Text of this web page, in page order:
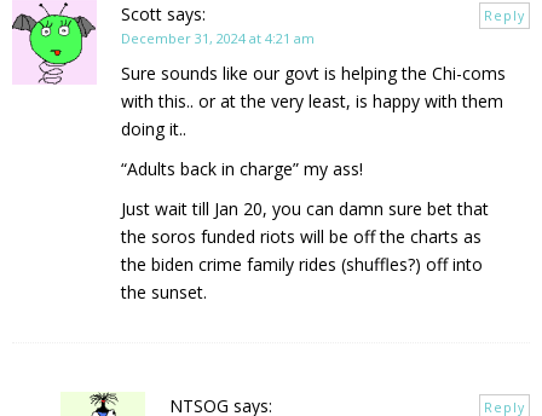
Scott says:
December 31, 2024 at 4:21 am
Sure sounds like our govt is helping the Chi-coms
with this.. or at the very least, is happy with them
doing it..
“Adults back in charge” my ass!
Just wait till Jan 20, you can damn sure bet that
the soros funded riots will be off the charts as
the biden crime family rides (shuffles?) off into
the sunset.
Reply
NTSOG says: Reply